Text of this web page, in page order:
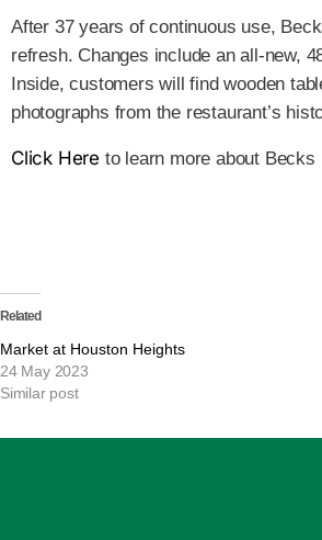
After 37 years of continuous use,
refresh. Changes include an all-new,
Inside, customers will find wooden
photographs from the restaurant’s
Click Here to learn more about Becks
Related
Market at Houston Heights
24 May 2023
Similar post